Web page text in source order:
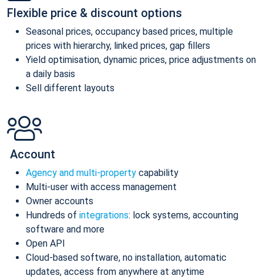
Flexible price & discount options
Seasonal prices, occupancy based prices, multiple
prices with hierarchy, linked prices, gap fillers
Yield optimisation, dynamic prices, price adjustments on
a daily basis
Sell different layouts
Account
Agency and multi-property capability
Multi-user with access management
Owner accounts
Hundreds of integrations: lock systems, accounting
software and more
Open API
Cloud-based software, no installation, automatic
updates, access from anywhere at anytime